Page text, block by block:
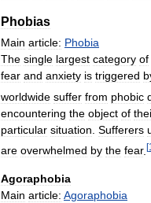
Phobias
Main article: Phobia
The single largest category of
fear and anxiety is triggered
worldwide suffer from phobic
encountering the object of
particular situation Sufferers
are overwhelmed by the fear. [
Agoraphobia
Main article: Agoraphobia